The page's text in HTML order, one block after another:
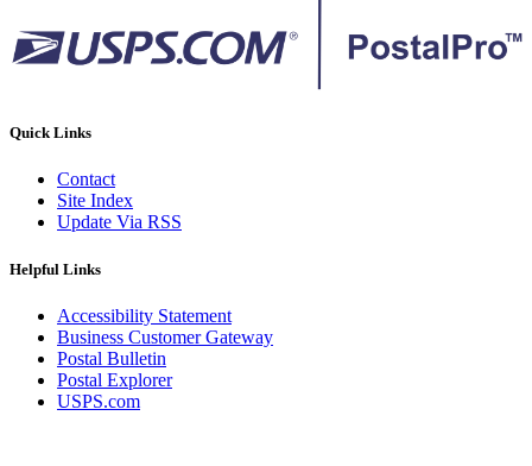
Quick Links
Contact
Site Index
Update Via RSS
Helpful Links
Accessibility Statement
Business Customer Gateway
Postal Bulletin
Postal Explorer
USPS.com